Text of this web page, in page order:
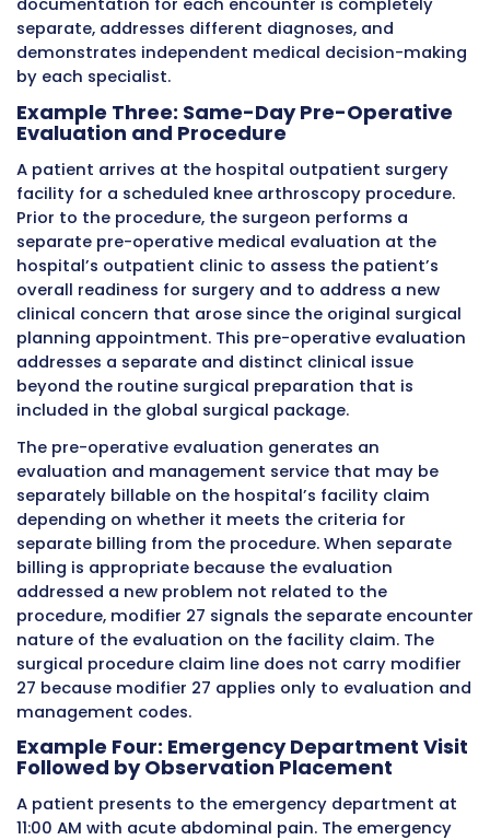
condition codes and modifiers serve different
informational purposes on the institutional
understanding that both are available tools
hospital outpatient billing toolkit helps
handle complex same-day encounter
accurately.
Detailed Clinical Examples of
27 in Practice
Looking at specific patient scenarios in detail
the application of modifier 27 much easier to
understand and apply correctly. These
exactly when the modifier is needed, how it
applied, what documentation is required,
would happen to the claim if the modifier
missing.
Example One: Scheduled Clinic Visit
Followed by Emergency Department
A 68-year-oldMedicarepatient has a routine
scheduled follow-up appointment with their
cardiologist in the hospital’s outpatient
clinic at 9:30 AM on a Tuesday morning. The
cardiologist evaluates the patient, reviews
current medications, orders routine lab work,
sends the patient home. The encounter is
documented in the electronic health record
complete history, physical examination
assessment and plan. The hospital facility